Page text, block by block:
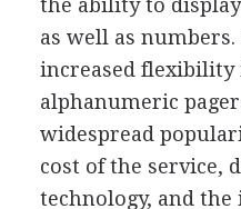
the ability to
as well as
increased flexibility
alphanumeric
widespread
cost of the service,
technology, and